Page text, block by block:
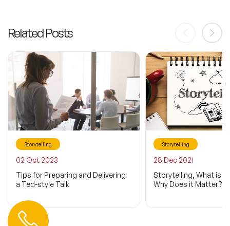
Related Posts
Storytelling
02 Oct 2023
Tips for Preparing and Delivering
a Ted-style Talk
Storytelling
28 Dec 2021
Storytelling, What is it
Why Does it Matter?
Contact us